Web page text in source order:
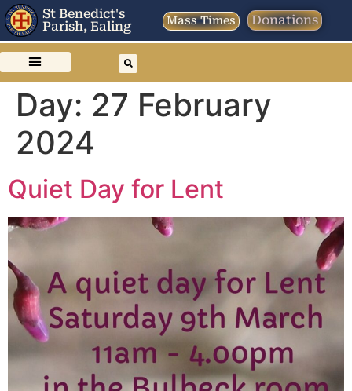
St Benedict's
Parish, Ealing
Mass Times Donations
Day: 27 February
2024
Quiet Day for Lent